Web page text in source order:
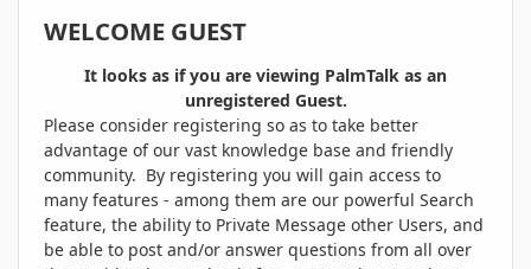
WELCOME GUEST
It looks as if you are viewing PalmTalk as an
unregistered Guest.
Please consider registering so as to take better
advantage of our vast knowledge base and friendly
community. By registering you will gain access to
many features - among them are our powerful Search
feature, the ability to Private Message other Users, and
be able to post and/or answer questions from all over